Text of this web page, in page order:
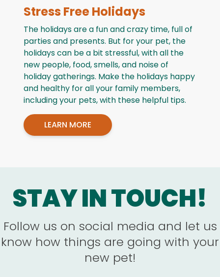
Stress Free Holidays
The holidays are a fun and crazy time, full of
parties and presents. But for your pet, the
holidays can be a bit stressful, with all the
new people, food, smells, and noise of
holiday gatherings. Make the holidays happy
and healthy for all your family members,
including your pets, with these helpful tips.
LEARN MORE
STAY IN TOUCH!
Follow us on social media and let us
know how things are going with your
new pet!